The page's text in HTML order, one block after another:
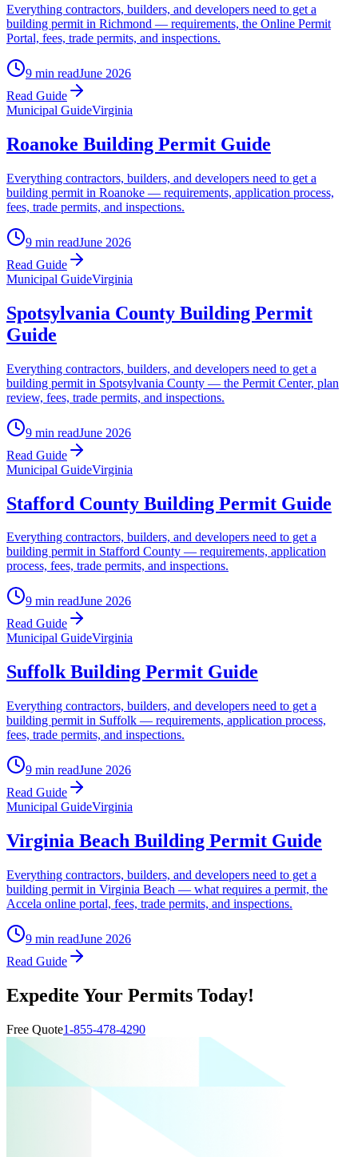
Everything contractors, builders, and developers need to get a
building permit in Richmond — requirements, the Online Permit
Portal, fees, trade permits, and inspections.
9 min readJune 2026
Read Guide
Municipal GuideVirginia
Roanoke Building Permit Guide
Everything contractors, builders, and developers need to get a
building permit in Roanoke — requirements, application process,
fees, trade permits, and inspections.
9 min readJune 2026
Read Guide
Municipal GuideVirginia
Spotsylvania County Building Permit
Guide
Everything contractors, builders, and developers need to get a
building permit in Spotsylvania County — the Permit Center, plan
review, fees, trade permits, and inspections.
9 min readJune 2026
Read Guide
Municipal GuideVirginia
Stafford County Building Permit Guide
Everything contractors, builders, and developers need to get a
building permit in Stafford County — requirements, application
process, fees, trade permits, and inspections.
9 min readJune 2026
Read Guide
Municipal GuideVirginia
Suffolk Building Permit Guide
Everything contractors, builders, and developers need to get a
building permit in Suffolk — requirements, application process,
fees, trade permits, and inspections.
9 min readJune 2026
Read Guide
Municipal GuideVirginia
Virginia Beach Building Permit Guide
Everything contractors, builders, and developers need to get a
building permit in Virginia Beach — what requires a permit, the
Accela online portal, fees, trade permits, and inspections.
9 min readJune 2026
Read Guide
Expedite Your Permits Today!
Free Quote1-855-478-4290